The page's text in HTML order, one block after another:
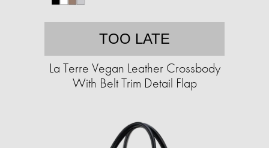
TOO LATE
La Terre Vegan Leather Crossbody
With Belt Trim Detail Flap